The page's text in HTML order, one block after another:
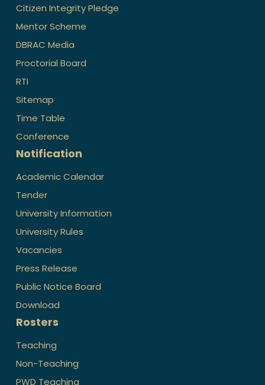
Citizen Integrity Pledge
Mentor Scheme
DBRAC Media
Proctorial Board
RTI
Sitemap
Time Table
Conference
Notification
Academic Calendar
Tender
University Information
University Rules
Vacancies
Press Release
Public Notice Board
Download
Rosters
Teaching
Non-Teaching
PWD Teaching